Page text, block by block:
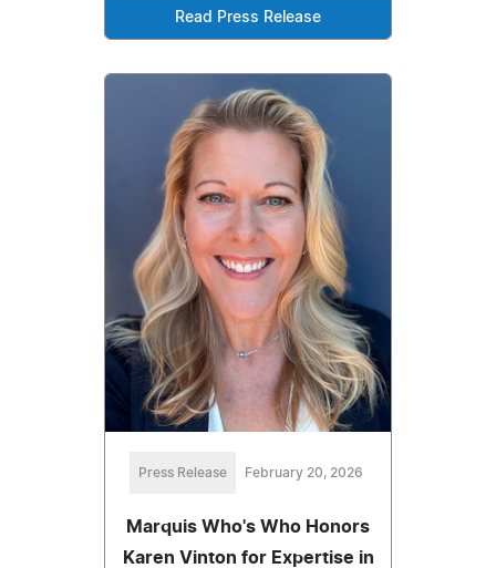
Read Press Release
Press Release February 20, 2026
Marquis Who's Who Honors
Karen Vinton for Expertise in